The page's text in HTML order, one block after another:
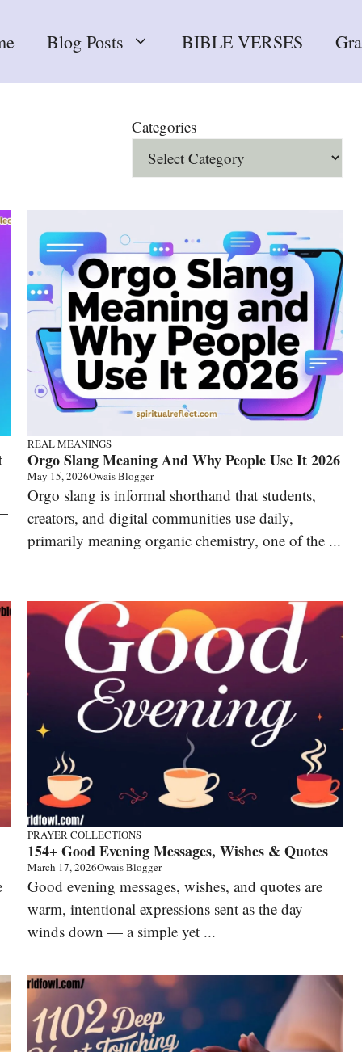
Blog Posts BIBLE VERSES
Categories
REAL MEANINGS
Orgo Slang Meaning And Why People Use It 2026
May 15, 2026Owais Blogger
Orgo slang is informal shorthand that students,
creators, and digital communities use daily,
primarily meaning organic chemistry, one of the ...
PRAYER COLLECTIONS
154+ Good Evening Messages, Wishes & Quotes
March 17, 2026Owais Blogger
Good evening messages, wishes, and quotes are
warm, intentional expressions sent as the day
winds down — a simple yet ...